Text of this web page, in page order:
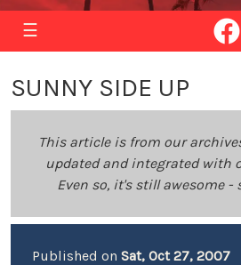
☰
SUNNY SIDE UP
This article is from our
updated and integrated with
Even so, it's still awesome -
Published on Sat, Oct 27, 2007